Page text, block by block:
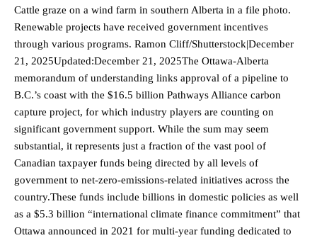
Cattle graze on a wind farm in southern Alberta in a file photo.
Renewable projects have received government incentives
through various programs. Ramon Cliff/Shutterstock|December
21, 2025Updated:December 21, 2025The Ottawa-Alberta
memorandum of understanding links approval of a pipeline to
B.C.’s coast with the $16.5 billion Pathways Alliance carbon
capture project, for which industry players are counting on
significant government support. While the sum may seem
substantial, it represents just a fraction of the vast pool of
Canadian taxpayer funds being directed by all levels of
government to net-zero-emissions-related initiatives across the
country.These funds include billions in domestic policies as well
as a $5.3 billion “international climate finance commitment” that
Ottawa announced in 2021 for multi-year funding dedicated to